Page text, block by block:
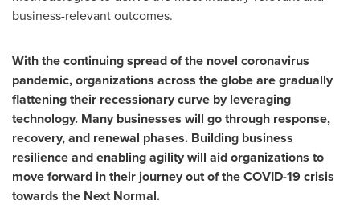
business-relevant outcomes.
With the continuing spread of the novel coronavirus
pandemic, organizations across the globe are gradually
flattening their recessionary curve by leveraging
technology. Many businesses will go through response,
recovery, and renewal phases. Building business
resilience and enabling agility will aid organizations to
move forward in their journey out of the COVID-19 crisis
towards the Next Normal.